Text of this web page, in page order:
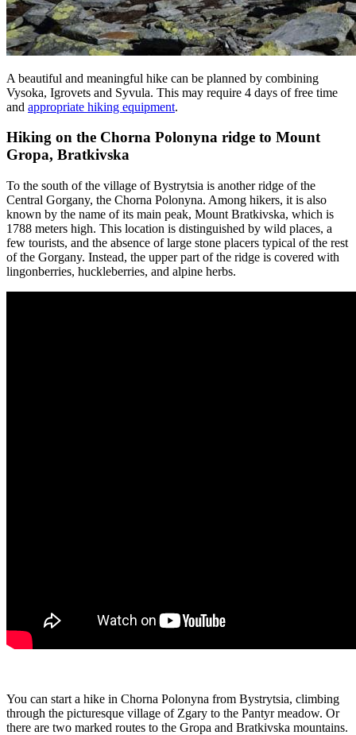
A beautiful and meaningful hike can be planned by combining
Vysoka, Igrovets and Syvula. This may require 4 days of free time
and appropriate hiking equipment.
Hiking on the Chorna Polonyna ridge to Mount
Gropa, Bratkivska
To the south of the village of Bystrytsia is another ridge of the
Central Gorgany, the Chorna Polonyna. Among hikers, it is also
known by the name of its main peak, Mount Bratkivska, which is
1788 meters high. This location is distinguished by wild places, a
few tourists, and the absence of large stone placers typical of the rest
of the Gorgany. Instead, the upper part of the ridge is covered with
lingonberries, huckleberries, and alpine herbs.
You can start a hike in Chorna Polonyna from Bystrytsia, climbing
through the picturesque village of Zgary to the Pantyr meadow. Or
there are two marked routes to the Gropa and Bratkivska mountains.